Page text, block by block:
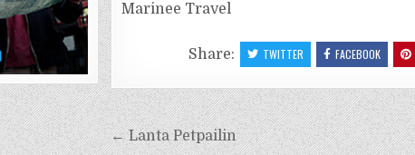
Marinee Travel
Share: TWITTER FACEBOOK
← Lanta Petpailin